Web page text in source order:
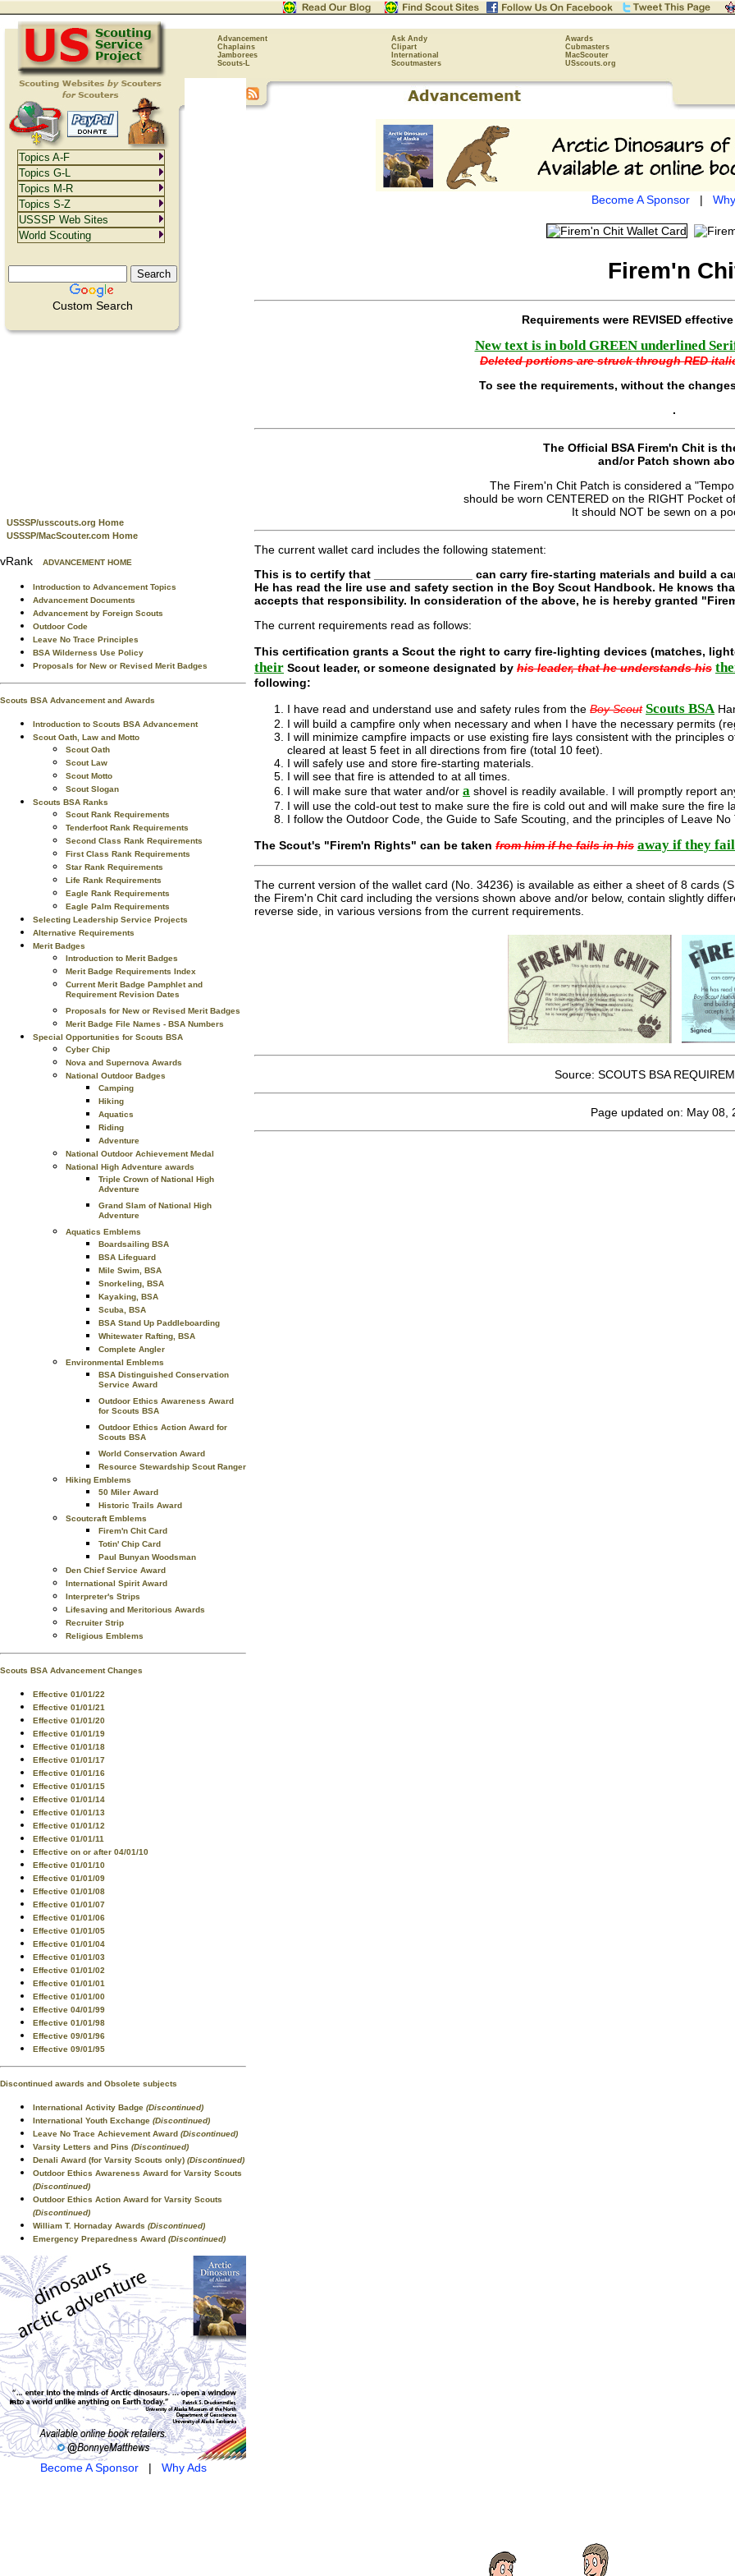
Advancement Ask Andy
Awards
Chaplains
Clipart
Cubmasters
Jamborees
International
MacScouter
Scouts-L
Scoutmasters USscouts.org
Custom Search
USSSP/usscouts.org Home
USSSP/MacScouter.com Home
vRank ADVANCEMENT HOME
Introduction to Advancement Topics
Advancement Documents
Advancement by Foreign Scouts
Outdoor Code
Leave No Trace Principles
BSA Wilderness Use Policy
Proposals for New or Revised Merit Badges
Scouts BSA Advancement and Awards
Introduction to Scouts BSA Advancement
Scout Oath, Law and Motto
Scout Oath
Scout Law
Scout Motto
Scout Slogan
Scouts BSA Ranks
Scout Rank Requirements
Tenderfoot Rank Requirements
Second Class Rank Requirements
First Class Rank Requirements
Star Rank Requirements
Life Rank Requirements
Eagle Rank Requirements
Eagle Palm Requirements
Selecting Leadership Service Projects
Alternative Requirements
Merit Badges
Introduction to Merit Badges
Merit Badge Requirements Index
Current Merit Badge Pamphlet and
Requirement Revision Dates
Proposals for New or Revised Merit Badges
Merit Badge File Names - BSA Numbers
Special Opportunities for Scouts BSA
Cyber Chip
Nova and Supernova Awards
National Outdoor Badges
Camping
Hiking
Aquatics
Riding
Adventure
National Outdoor Achievement Medal
National High Adventure awards
Triple Crown of National High
Adventure
Grand Slam of National High
Adventure
Aquatics Emblems
Boardsailing BSA
BSA Lifeguard
Mile Swim, BSA
Snorkeling, BSA
Kayaking, BSA
Scuba, BSA
BSA Stand Up Paddleboarding
Whitewater Rafting, BSA
Complete Angler
Environmental Emblems
BSA Distinguished Conservation
Service Award
Outdoor Ethics Awareness Award
for Scouts BSA
Outdoor Ethics Action Award for
Scouts BSA
World Conservation Award
Resource Stewardship Scout Ranger
Hiking Emblems
50 Miler Award
Historic Trails Award
Scoutcraft Emblems
Firem'n Chit Card
Totin' Chip Card
Paul Bunyan Woodsman
Den Chief Service Award
International Spirit Award
Interpreter's Strips
Lifesaving and Meritorious Awards
Recruiter Strip
Religious Emblems
Scouts BSA Advancement Changes
Effective 01/01/22
Effective 01/01/21
Effective 01/01/20
Effective 01/01/19
Effective 01/01/18
Effective 01/01/17
Effective 01/01/16
Effective 01/01/15
Effective 01/01/14
Effective 01/01/13
Effective 01/01/12
Effective 01/01/11
Effective on or after 04/01/10
Effective 01/01/10
Effective 01/01/09
Effective 01/01/08
Effective 01/01/07
Effective 01/01/06
Effective 01/01/05
Effective 01/01/04
Effective 01/01/03
Effective 01/01/02
Effective 01/01/01
Effective 01/01/00
Effective 04/01/99
Effective 01/01/98
Effective 09/01/96
Effective 09/01/95
Discontinued awards and Obsolete subjects
International Activity Badge (Discontinued)
International Youth Exchange (Discontinued)
Leave No Trace Achievement Award (Discontinued)
Varsity Letters and Pins (Discontinued)
Denali Award (for Varsity Scouts only) (Discontinued)
Outdoor Ethics Awareness Award for Varsity Scouts
(Discontinued)
Outdoor Ethics Action Award for Varsity Scouts
(Discontinued)
William T. Hornaday Awards (Discontinued)
Emergency Preparedness Award (Discontinued)
Become A Sponsor| Why Ads
Become A Sponsor|
Firem'n
Requirements were REVISED
New text is in bold GREEN underlined
Deleted portions are struck through RED
To see the requirements, without the
.
The Official BSA Firem'n Chit is
and/or Patch shown
The Firem'n Chit Patch is considered a
should be worn CENTERED on the RIGHT Pocket
It should NOT be sewn on a
The current wallet card includes the following statement:
This is to certify that _______________ can carry fire-starting materials and build a
He has read the lire use and safety section in the Boy Scout Handbook. He knows
accepts that responsibility. In consideration of the above, he is hereby granted
The current requirements read as follows:
This certification grants a Scout the right to carry fire-lighting devices (matches,
their Scout leader, or someone designated by his leader, that he understands his
following:
I have read and understand use and safety rules from the Boy Scout Scouts BSA
I will build a campfire only when necessary and when I have the necessary permits
I will minimize campfire impacts or use existing fire lays consistent with the
cleared at least 5 feet in all directions from fire (total 10 feet).
I will safely use and store fire-starting materials.
I will see that fire is attended to at all times.
I will make sure that water and/or a shovel is readily available. I will promptly report
I will use the cold-out test to make sure the fire is cold out and will make sure the fire
I follow the Outdoor Code, the Guide to Safe Scouting, and the principles of Leave
The Scout's "Firem'n Rights" can be taken from him if he fails in his away if they
The current version of the wallet card (No. 34236) is available as either a sheet of 8 cards
the Firem'n Chit card including the versions shown above and/or below, contain slightly
reverse side, in various versions from the current requirements.
Source: SCOUTS BSA
Page updated on: May 08,
Topics A-F
Topics G-L
Topics M-R
Topics S-Z
USSSP Web Sites
World Scouting